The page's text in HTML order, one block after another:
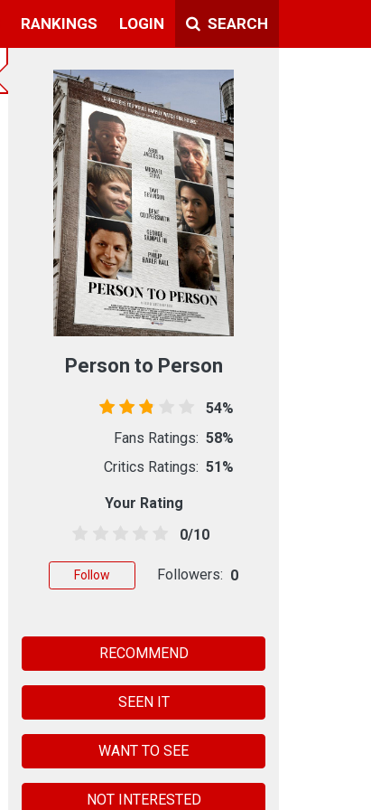
RANKINGS LOGIN SEARCH
Person to Person
54%
Fans Ratings: 58%
Critics Ratings: 51%
Your Rating
0/10
Follow Followers: 0
RECOMMEND
SEEN IT
WANT TO SEE
NOT INTERESTED